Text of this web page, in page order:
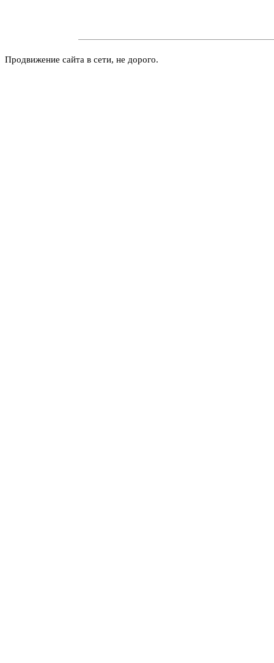
Продвижение сайта в сети, не дорого.